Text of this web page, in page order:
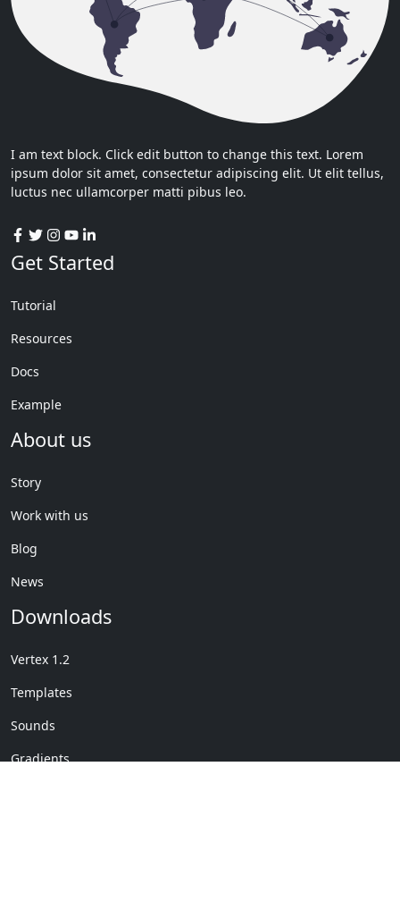
I am text block. Click edit button to change this text. Lorem
ipsum dolor sit amet, consectetur adipiscing elit. Ut elit tellus,
luctus nec ullamcorper matti pibus leo.
Get Started
Tutorial
Resources
Docs
Example
About us
Story
Work with us
Blog
News
Downloads
Vertex 1.2
Templates
Sounds
Gradients